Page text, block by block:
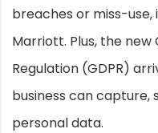
breaches or miss-use,
Marriott. Plus, the
Regulation (GDPR)
business can capture,
personal data.